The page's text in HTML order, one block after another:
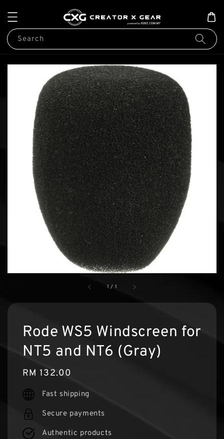
Search
1 / 1
Rode WS5 Windscreen for
NT5 and NT6 (Gray)
Regular
price
RM 132.00
Fast shipping
Secure payments
Authentic products